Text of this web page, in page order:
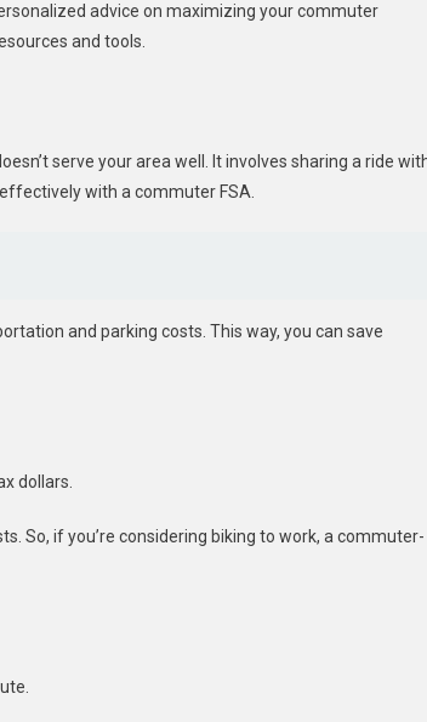
advice on maximizing your commuter
and tools.
serve your area well. It involves sharing a ride
with a commuter FSA.
and parking costs. This way, you can save
dollars.
So, if you’re considering biking to work, a commuter-